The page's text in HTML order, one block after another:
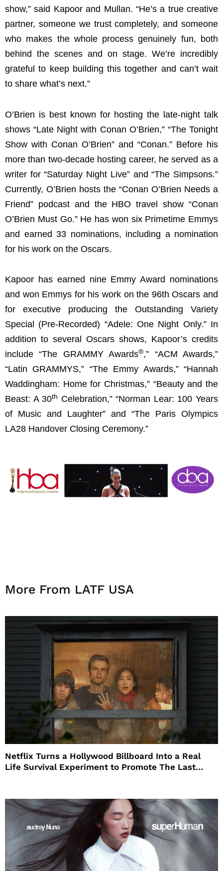
show,” said Kapoor and Mullan. “He’s a true creative
partner, someone we trust completely, and someone
who makes the whole process genuinely fun, both
behind the scenes and on stage. We’re incredibly
grateful to keep building this together and can’t wait
to share what’s next.”
O’Brien is best known for hosting the late-night talk
shows “Late Night with Conan O’Brien,” “The Tonight
Show with Conan O’Brien” and “Conan.” Before his
more than two-decade hosting career, he served as a
writer for “Saturday Night Live” and “The Simpsons.”
Currently, O’Brien hosts the “Conan O’Brien Needs a
Friend” podcast and the HBO travel show “Conan
O’Brien Must Go.” He has won six Primetime Emmys
and earned 33 nominations, including a nomination
for his work on the Oscars.
Kapoor has earned nine Emmy Award nominations
and won Emmys for his work on the 96th Oscars and
for executive producing the Outstanding Variety
Special (Pre-Recorded) “Adele: One Night Only.” In
addition to several Oscars shows, Kapoor’s credits
include “The GRAMMY Awards®,” “ACM Awards,”
“Latin GRAMMYS,” “The Emmy Awards,” “Hannah
Waddingham: Home for Christmas,” “Beauty and the
Beast: A 30th Celebration,” “Norman Lear: 100 Years
of Music and Laughter” and “The Paris Olympics
LA28 Handover Closing Ceremony.”
More From LATF USA
Netflix Turns a Hollywood Billboard Into a Real
Life Survival Experiment to Promote The Last